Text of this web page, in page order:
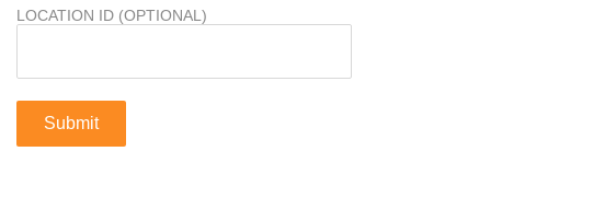
LOCATION ID (OPTIONAL)